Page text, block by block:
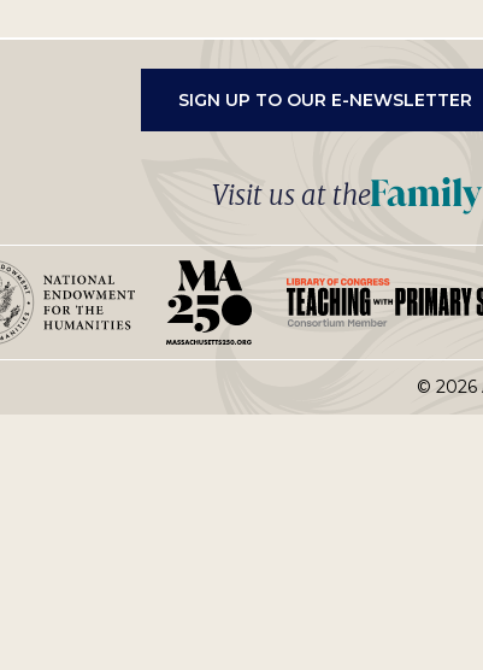
SIGN UP TO OUR E-NEWSLETTER
Visit us at the
© 2026